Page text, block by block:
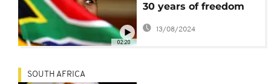
02:20
30 years of freedom
amid inequality and
13/08/2024
SOUTH AFRICA